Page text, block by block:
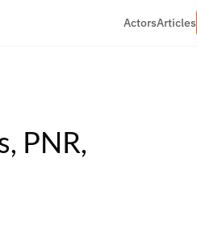
ActorsArticles
PNR,